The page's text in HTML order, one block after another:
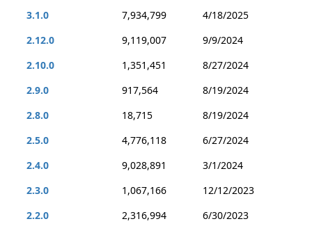
3.1.0
7,934,799
4/18/2025
2.12.0
9,119,007
9/9/2024
2.10.0
1,351,451
8/27/2024
2.9.0
917,564
8/19/2024
2.8.0
18,715
8/19/2024
2.5.0
4,776,118
6/27/2024
2.4.0
9,028,891
3/1/2024
2.3.0
1,067,166
12/12/2023
2.2.0
2,316,994
6/30/2023